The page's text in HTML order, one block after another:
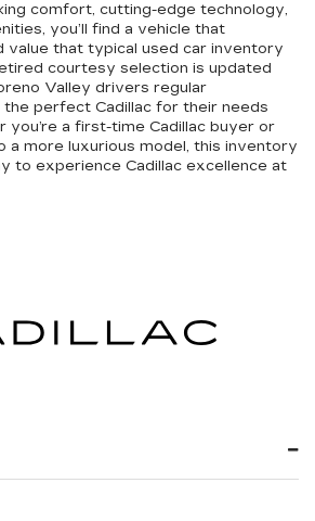
comfort, cutting-edge technology,
you’ll find a vehicle that
value that typical used car inventory
courtesy selection is updated
Valley drivers regular
perfect Cadillac for their needs
you’re a first-time Cadillac buyer or
a more luxurious model, this inventory
to experience Cadillac excellence at